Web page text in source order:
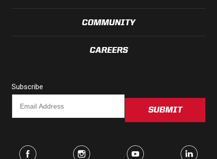
COMMUNITY
CAREERS
Subscribe
SUBMIT